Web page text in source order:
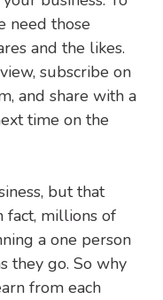
need those
and the likes.
subscribe on
and share with a
time on the
but that
fact, millions of
a one person
they go. So why
from each